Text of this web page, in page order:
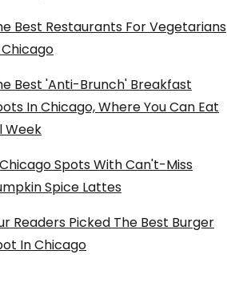
Best Restaurants For Vegetarians
Best 'Anti-Brunch' Breakfast
In Chicago, Where You Can Eat
Week
Spots With Can't-Miss
Spice Lattes
Readers Picked The Best Burger
In Chicago